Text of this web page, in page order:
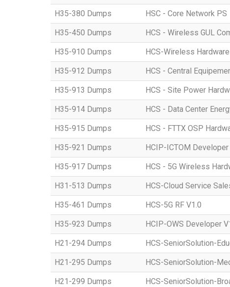
H35-380 Dumps HSC - Core Network PS
H35-450 Dumps HCS - Wireless GUL
H35-910 Dumps HCS-Wireless
H35-912 Dumps HCS - Central
H35-913 Dumps HCS - Site Power
H35-914 Dumps HCS - Data Center
H35-915 Dumps HCS - FTTX OSP
H35-921 Dumps HCIP-ICTOM Developer
H35-917 Dumps HCS - 5G Wireless
H31-513 Dumps HCS-Cloud Service
H35-461 Dumps HCS-5G RF V1.0
H35-923 Dumps HCIP-OWS Developer
H21-294 Dumps HCS-SeniorSolution-
H21-295 Dumps HCS-SeniorSolution-
H21-299 Dumps HCS-SeniorSolution-